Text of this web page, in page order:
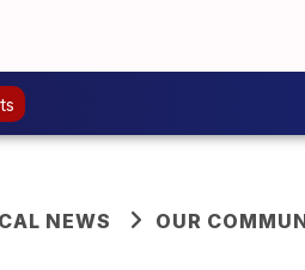
NEWS OUR